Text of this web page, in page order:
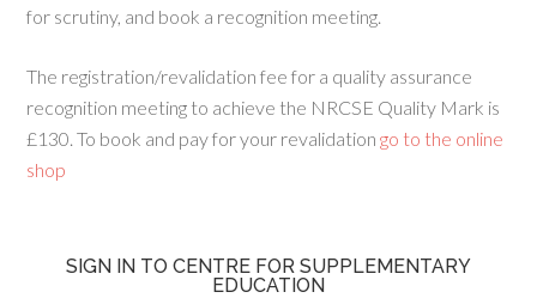
for scrutiny, and book a recognition meeting.
The registration/revalidation fee for a quality assurance
recognition meeting to achieve the NRCSE Quality Mark is
£130. To book and pay for your revalidation go to the online
shop
SIGN IN TO CENTRE FOR SUPPLEMENTARY
EDUCATION